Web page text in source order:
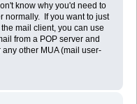
know why you'd need to
normally. If you want to just
mail client, you can use
from a POP server and
other MUA (mail user-